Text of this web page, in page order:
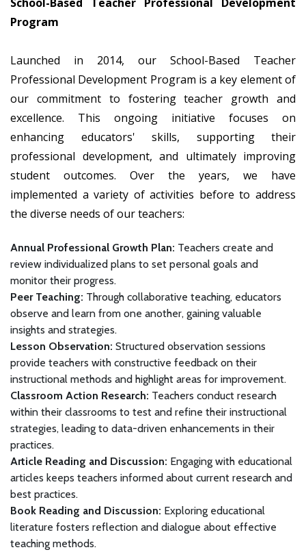
Program
Launched in 2014, our School-Based Teacher
Professional Development Program is a key element of
our commitment to fostering teacher growth and
excellence. This ongoing initiative focuses on
enhancing educators' skills, supporting their
professional development, and ultimately improving
student outcomes. Over the years, we have
implemented a variety of activities before to address
the diverse needs of our teachers:
Annual Professional Growth Plan: Teachers create and
review individualized plans to set personal goals and
monitor their progress.
Peer Teaching: Through collaborative teaching, educators
observe and learn from one another, gaining valuable
insights and strategies.
Lesson Observation: Structured observation sessions
provide teachers with constructive feedback on their
instructional methods and highlight areas for improvement.
Classroom Action Research: Teachers conduct research
within their classrooms to test and refine their instructional
strategies, leading to data-driven enhancements in their
practices.
Article Reading and Discussion: Engaging with educational
articles keeps teachers informed about current research and
best practices.
Book Reading and Discussion: Exploring educational
literature fosters reflection and dialogue about effective
teaching methods.